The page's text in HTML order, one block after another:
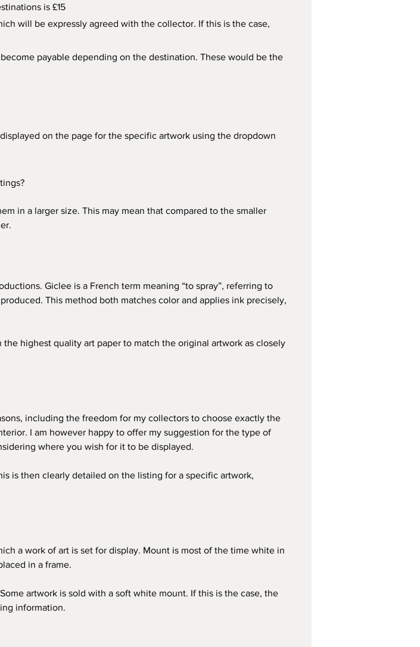
is £15
will be expressly agreed with the collector. If this is the case,
payable depending on the destination. These would be the
on the page for the specific artwork using the dropdown
in a larger size. This may mean that compared to the smaller
Giclee is a French term meaning “to spray”, referring to
This method both matches color and applies ink precisely,
highest quality art paper to match the original artwork as closely
including the freedom for my collectors to choose exactly the
I am however happy to offer my suggestion for the type of
where you wish for it to be displayed.
is then clearly detailed on the listing for a specific artwork,
a work of art is set for display. Mount is most of the time white in
in a frame.
artwork is sold with a soft white mount. If this is the case, the
information.